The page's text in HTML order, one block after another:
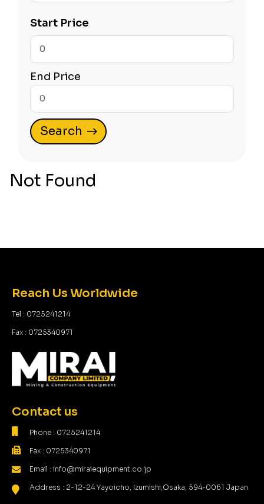
Start Price
Start
Price
End Price
Start
Price
Not Found
Reach Us Worldwide
Tel : 0725241214
Fax : 0725340971
Contact us
Phone : 0725241214
Fax : 0725340971
Email : info@miraiequipment.co.jp
Address : 2-12-24 Yayoicho, Izumishi,Osaka, 594-0061 Japan